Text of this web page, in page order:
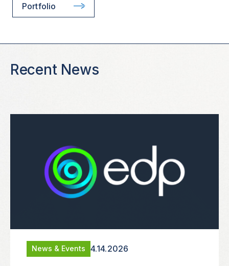
Portfolio
Recent News
News & Events 4.14.2026